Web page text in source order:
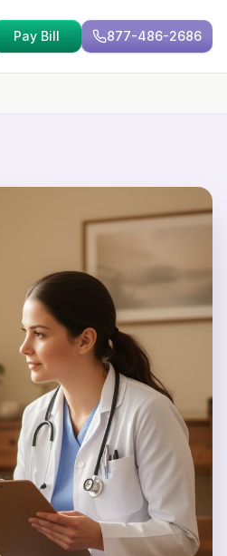
Pay Bill 877-486-2686